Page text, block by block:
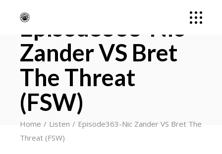
Episode363-Nic
Zander VS Bret
The Threat
(FSW)
Home Listen
Episode363-Nic Zander VS Bret The
Threat (FSW)